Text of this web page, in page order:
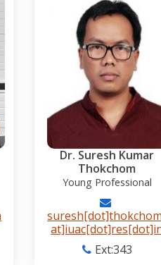
Dr. Suresh Kumar
Thokchom
Young Professional
Ext:343